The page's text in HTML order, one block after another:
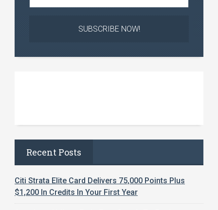
Recent Posts
Citi Strata Elite Card Delivers 75,000 Points Plus
$1,200 In Credits In Your First Year